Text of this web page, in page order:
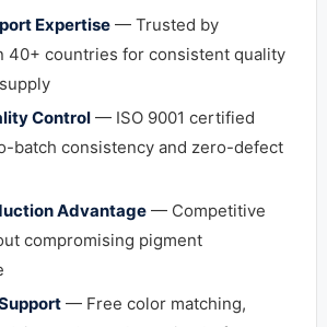
Expertise — Trusted by
40+ countries for consistent quality
Control — ISO 9001 certified
batch consistency and zero-defect
Advantage — Competitive
compromising pigment
— Free color matching,